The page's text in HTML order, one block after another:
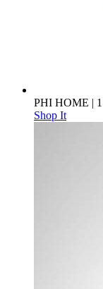
PHI HOME |
Shop It